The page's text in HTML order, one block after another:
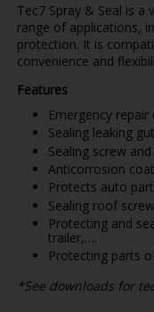
Tec7 Spray & Seal is
range of applications,
protection. It is
convenience and
Features
Emergency
Sealing leaking
Sealing screw
Anticorrosion
Protects auto
Sealing roof
Protecting and
trailer,….
Protecting parts
*See downloads for